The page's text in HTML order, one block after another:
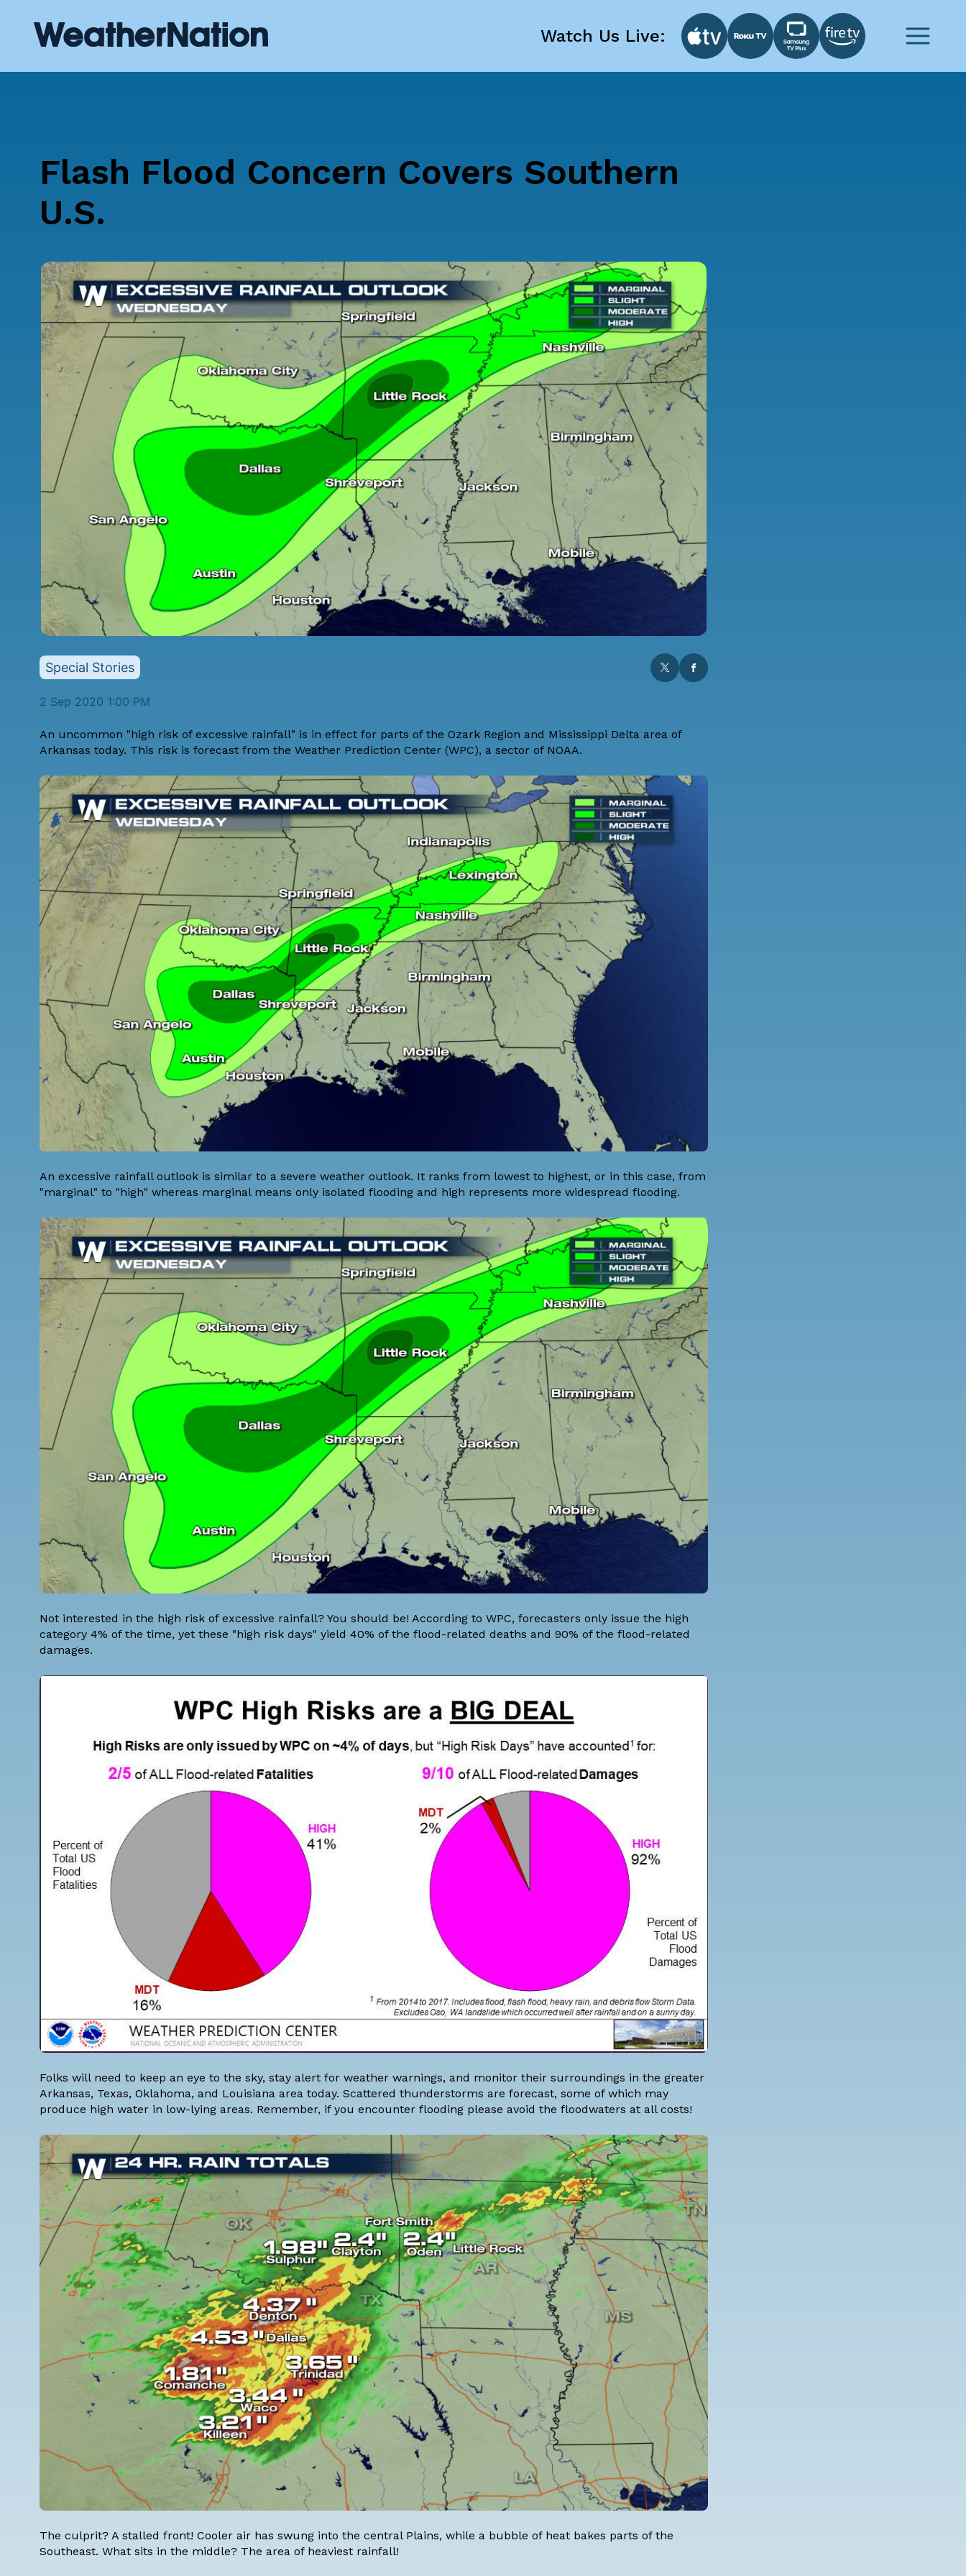
Watch Us Live:
Flash Flood Concern Covers Southern
U.S.
Special Stories
2 Sep 2020 1:00 PM
An uncommon "high risk of excessive rainfall" is in effect for parts of the Ozark Region and Mississippi Delta area of
Arkansas today. This risk is forecast from the Weather Prediction Center (WPC), a sector of NOAA.
An excessive rainfall outlook is similar to a severe weather outlook. It ranks from lowest to highest, or in this case, from
"marginal" to "high" whereas marginal means only isolated flooding and high represents more widespread flooding.
Not interested in the high risk of excessive rainfall? You should be! According to WPC, forecasters only issue the high
category 4% of the time, yet these "high risk days" yield 40% of the flood-related deaths and 90% of the flood-related
damages.
Folks will need to keep an eye to the sky, stay alert for weather warnings, and monitor their surroundings in the greater
Arkansas, Texas, Oklahoma, and Louisiana area today. Scattered thunderstorms are forecast, some of which may
produce high water in low-lying areas. Remember, if you encounter flooding please avoid the floodwaters at all costs!
The culprit? A stalled front! Cooler air has swung into the central Plains, while a bubble of heat bakes parts of the
Southeast. What sits in the middle? The area of heaviest rainfall!